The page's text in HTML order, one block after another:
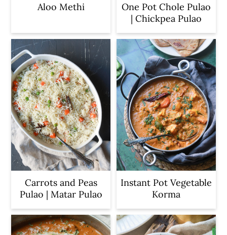
Aloo Methi
One Pot Chole Pulao
| Chickpea Pulao
Carrots and Peas
Pulao | Matar Pulao
Instant Pot Vegetable
Korma